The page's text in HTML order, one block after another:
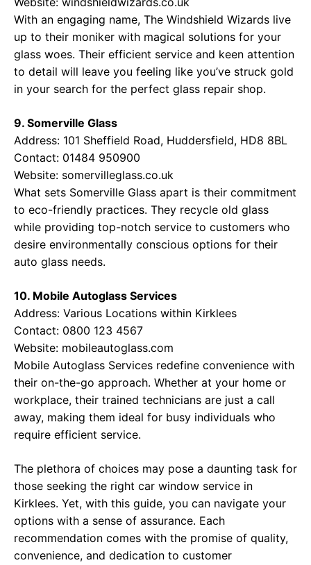
With an engaging name, The Windshield Wizards live
up to their moniker with magical solutions for your
glass woes. Their efficient service and keen attention
to detail will leave you feeling like you’ve struck gold
in your search for the perfect glass repair shop.
9. Somerville Glass
Address: 101 Sheffield Road, Huddersfield, HD8 8BL
Contact: 01484 950900
Website: somervilleglass.co.uk
What sets Somerville Glass apart is their commitment
to eco-friendly practices. They recycle old glass
while providing top-notch service to customers who
desire environmentally conscious options for their
auto glass needs.
10. Mobile Autoglass Services
Address: Various Locations within Kirklees
Contact: 0800 123 4567
Website: mobileautoglass.com
Mobile Autoglass Services redefine convenience with
their on-the-go approach. Whether at your home or
workplace, their trained technicians are just a call
away, making them ideal for busy individuals who
require efficient service.
The plethora of choices may pose a daunting task for
those seeking the right car window service in
Kirklees. Yet, with this guide, you can navigate your
options with a sense of assurance. Each
recommendation comes with the promise of quality,
convenience, and dedication to customer